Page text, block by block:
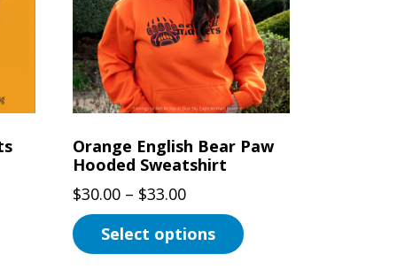
Orange English Bear Paw
Hooded Sweatshirt
$30.00 – $33.00Price
range:
$30.00
Select options